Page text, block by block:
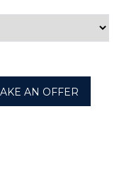
AN OFFER